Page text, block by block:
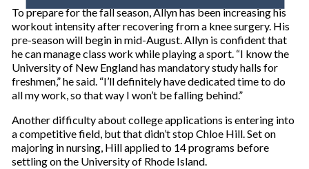
o
u
r
m
a
To prepare for the fall season, Allyn has been increasing his
workout intensity after recovering from a knee surgery. His
pre-season will begin in mid-August. Allyn is confident that
he can manage class work while playing a sport. “I know the
University of New England has mandatory study halls for
freshmen,” he said. “I’ll definitely have dedicated time to do
all my work, so that way I won’t be falling behind.”
Another difficulty about college applications is entering into
a competitive field, but that didn’t stop Chloe Hill. Set on
majoring in nursing, Hill applied to 14 programs before
settling on the University of Rhode Island.